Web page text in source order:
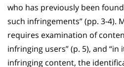
who has previously been
such infringements” (pp. 3-4).
requires examination of
infringing users” (p. 5), and
infringing content, the